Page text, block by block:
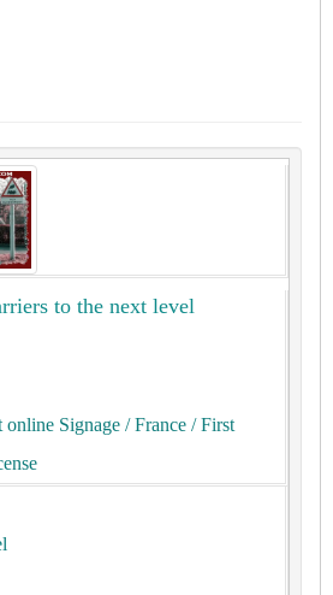
to the next level
online Signage / France / First